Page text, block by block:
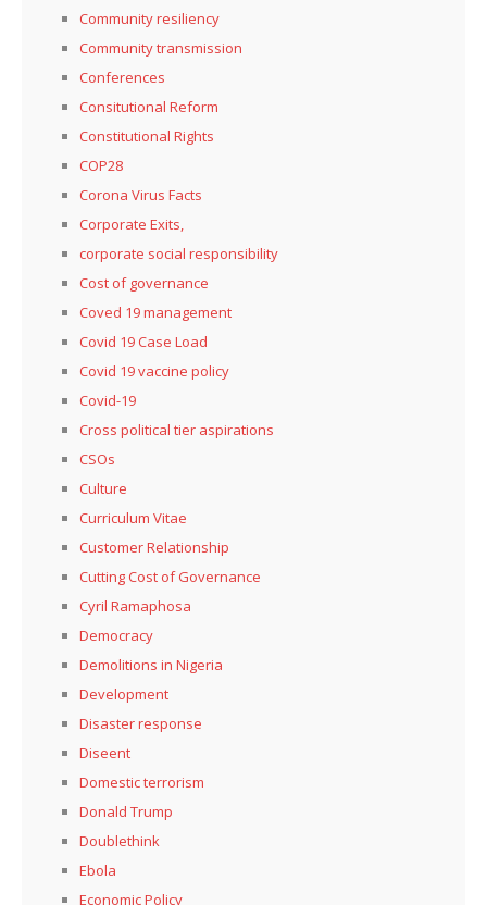
Community resiliency
Community transmission
Conferences
Consitutional Reform
Constitutional Rights
COP28
Corona Virus Facts
Corporate Exits,
corporate social responsibility
Cost of governance
Coved 19 management
Covid 19 Case Load
Covid 19 vaccine policy
Covid-19
Cross political tier aspirations
CSOs
Culture
Curriculum Vitae
Customer Relationship
Cutting Cost of Governance
Cyril Ramaphosa
Democracy
Demolitions in Nigeria
Development
Disaster response
Diseent
Domestic terrorism
Donald Trump
Doublethink
Ebola
Economic Policy